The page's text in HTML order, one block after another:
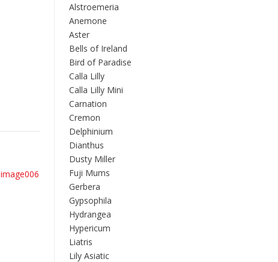
image006
Alstroemeria
Anemone
Aster
Bells of Ireland
Bird of Paradise
Calla Lilly
Calla Lilly Mini
Carnation
Cremon
Delphinium
Dianthus
Dusty Miller
Fuji Mums
Gerbera
Gypsophila
Hydrangea
Hypericum
Liatris
Lily Asiatic